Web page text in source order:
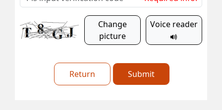
Change
picture
Voice reader
Return Submit